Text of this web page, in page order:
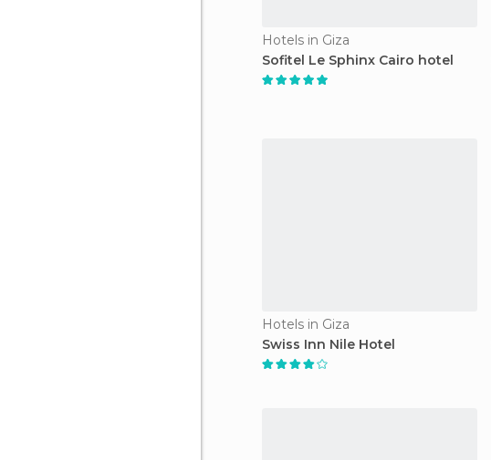
Hotels in Giza
Sofitel Le Sphinx Cairo hotel
Hotels in Giza
Swiss Inn Nile Hotel